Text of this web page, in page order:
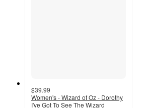
$39.99
Women's - Wizard of Oz - Dorothy
I've Got To See The Wizard